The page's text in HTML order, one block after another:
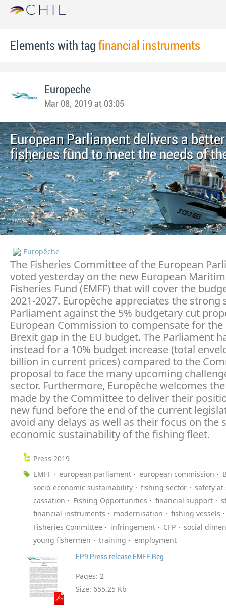
Elements with tag financial instruments
Europeche
Mar 08, 2019 at 03:05
European Parliament delivers a
fisheries fund to meet the needs of
Europêche
The Fisheries Committee of the European
voted yesterday on the new European
Fisheries Fund (EMFF) that will cover the
2021-2027. Europêche appreciates the strong
Parliament against the 5% budgetary cut
European Commission to compensate for
Brexit gap in the EU budget. The Parliament
instead for a 10% budget increase (total
billion in current prices) compared to the
proposal to face the many upcoming
sector. Furthermore, Europêche welcomes
made by the Committee to deliver their
new fund before the end of the current
avoid any delays as well as their focus on the
economic sustainability of the fishing fleet.
Press 2019
EMFF
european parliament european commission
socio-economic sustainability
fishing sector
safety at
cassation
Fishing Opportunities financial support
financial instruments
modernisation
fishing vessels
Fisheries Committee
infringement CFP
social
young fishermen
training employment
EP9 Press release EMFF Reg
Pages: 2
Size: 655.25 Kb